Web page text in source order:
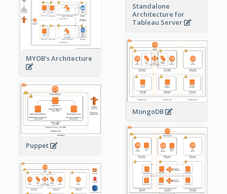
Standalone
Architecture for
Tableau Server
MYOB's Architecture
MongoDB
Puppet